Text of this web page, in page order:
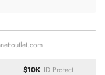
$10K ID Protect